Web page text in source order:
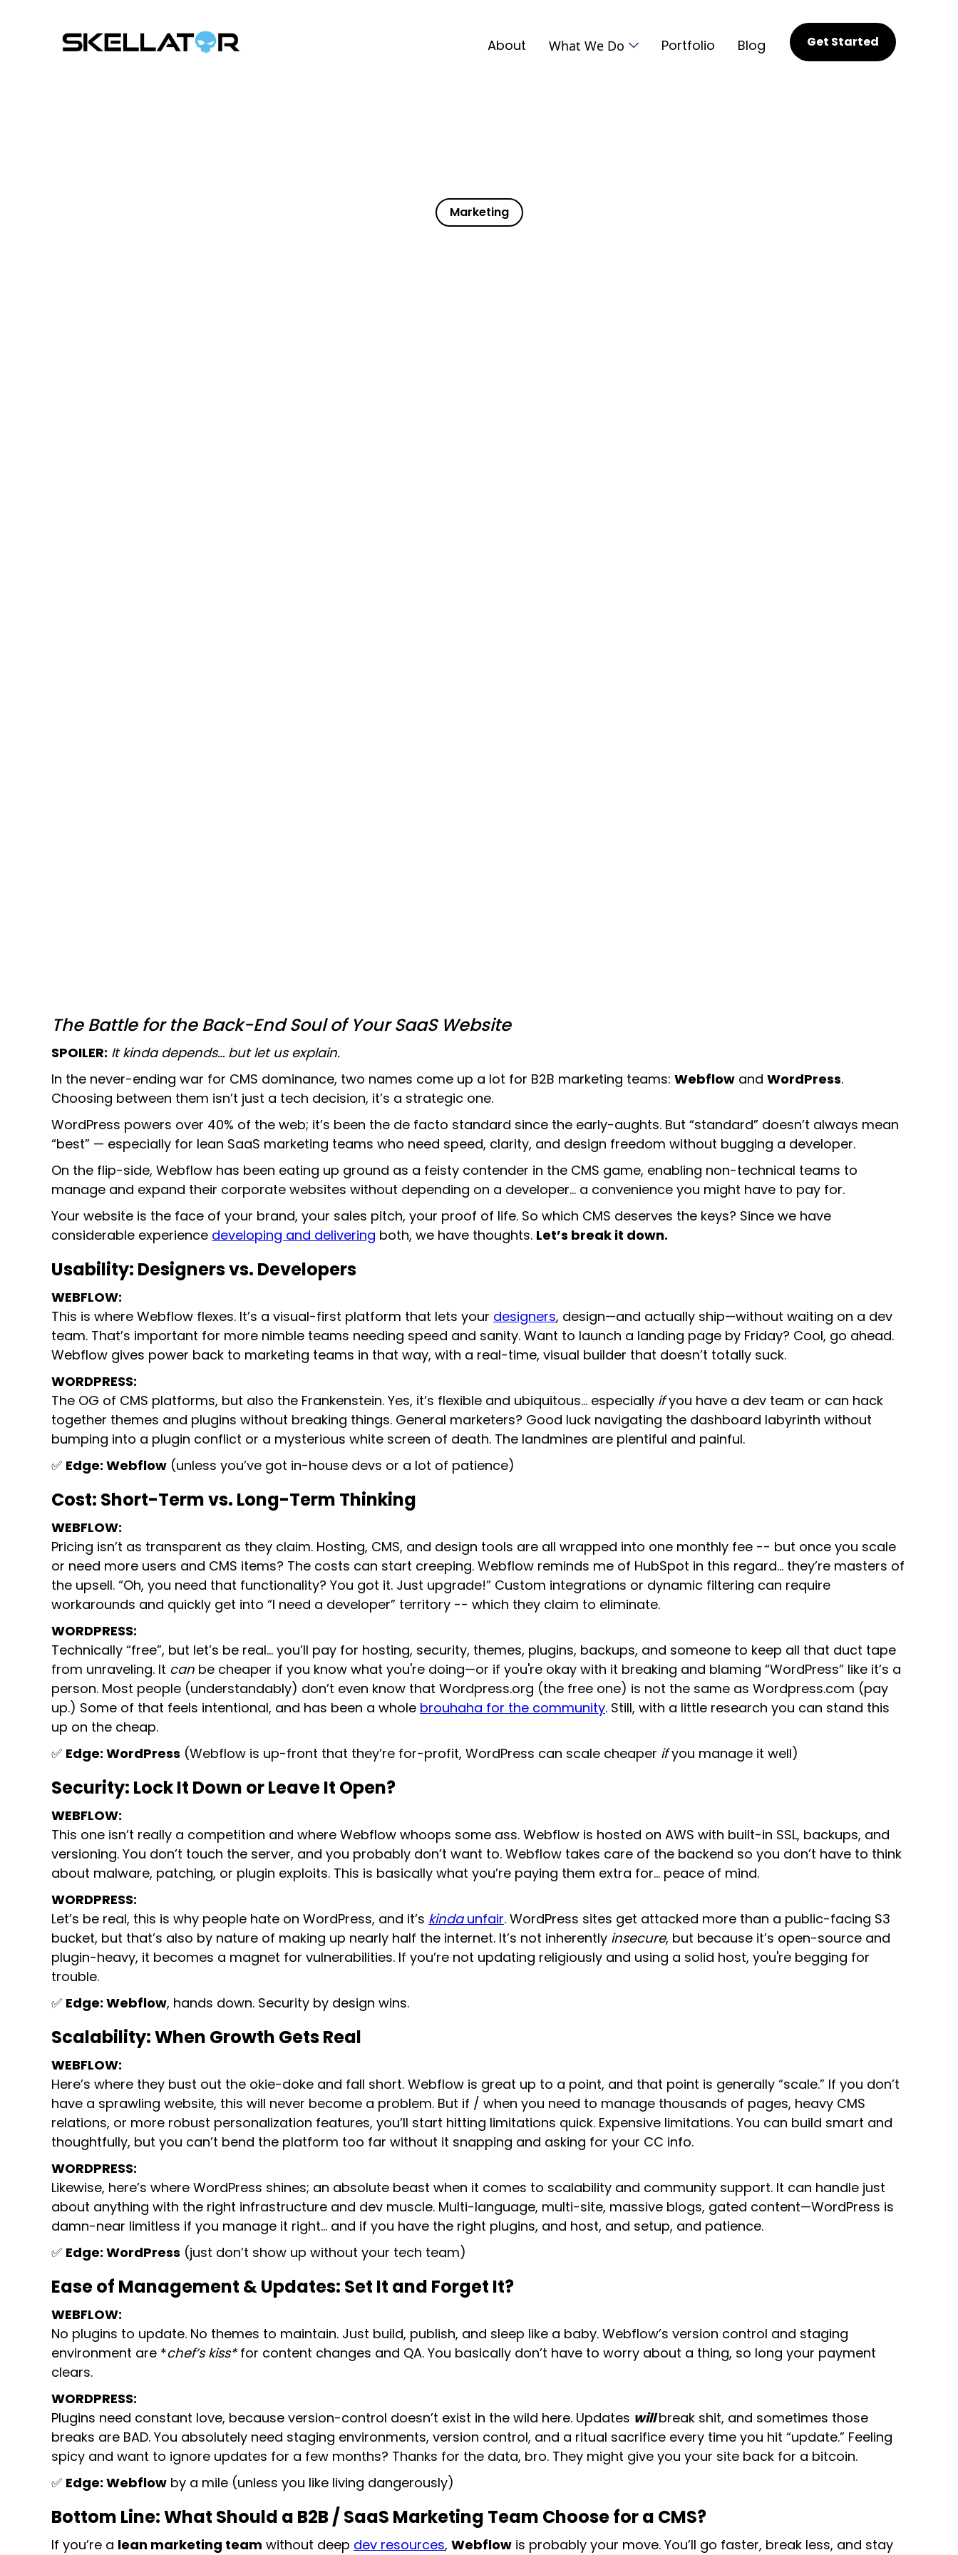
About What We Do Portfolio Blog Get Started
Marketing
The Battle for the Back-End Soul of Your SaaS Website
SPOILER: It kinda depends… but let us explain.
In the never-ending war for CMS dominance, two names come up a lot for B2B marketing teams: Webflow and WordPress.
Choosing between them isn’t just a tech decision, it’s a strategic one.
WordPress powers over 40% of the web; it’s been the de facto standard since the early-aughts. But “standard” doesn’t always mean
“best” — especially for lean SaaS marketing teams who need speed, clarity, and design freedom without bugging a developer.
On the flip-side, Webflow has been eating up ground as a feisty contender in the CMS game, enabling non-technical teams to
manage and expand their corporate websites without depending on a developer… a convenience you might have to pay for.
Your website is the face of your brand, your sales pitch, your proof of life. So which CMS deserves the keys? Since we have
considerable experience developing and delivering both, we have thoughts. Let’s break it down.
Usability: Designers vs. Developers
WEBFLOW:
This is where Webflow flexes. It’s a visual-first platform that lets your designers, design—and actually ship—without waiting on a dev
team. That’s important for more nimble teams needing speed and sanity. Want to launch a landing page by Friday? Cool, go ahead.
Webflow gives power back to marketing teams in that way, with a real-time, visual builder that doesn’t totally suck.
WORDPRESS:
The OG of CMS platforms, but also the Frankenstein. Yes, it’s flexible and ubiquitous… especially ifyou have a dev team or can hack
together themes and plugins without breaking things. General marketers? Good luck navigating the dashboard labyrinth without
bumping into a plugin conflict or a mysterious white screen of death. The landmines are plentiful and painful.
✅ Edge: Webflow (unless you’ve got in-house devs or a lot of patience)
Cost: Short-Term vs. Long-Term Thinking
WEBFLOW:
Pricing isn’t as transparent as they claim. Hosting, CMS, and design tools are all wrapped into one monthly fee -- but once you scale
or need more users and CMS items? The costs can start creeping. Webflow reminds me of HubSpot in this regard… they’re masters of
the upsell. “Oh, you need that functionality? You got it. Just upgrade!” Custom integrations or dynamic filtering can require
workarounds and quickly get into “I need a developer” territory -- which they claim to eliminate.
WORDPRESS:
Technically “free”, but let’s be real… you’ll pay for hosting, security, themes, plugins, backups, and someone to keep all that duct tape
from unraveling. It can be cheaper if you know what you're doing—or if you're okay with it breaking and blaming “WordPress” like it’s a
person. Most people (understandably) don’t even know that Wordpress.org (the free one) is not the same as Wordpress.com (pay
up.) Some of that feels intentional, and has been a whole brouhaha for the community. Still, with a little research you can stand this
up on the cheap.
✅ Edge: WordPress (Webflow is up-front that they’re for-profit, WordPress can scale cheaper ifyou manage it well)
Security: Lock It Down or Leave It Open?
WEBFLOW:
This one isn’t really a competition and where Webflow whoops some ass. Webflow is hosted on AWS with built-in SSL, backups, and
versioning. You don’t touch the server, and you probably don’t want to. Webflow takes care of the backend so you don’t have to think
about malware, patching, or plugin exploits. This is basically what you’re paying them extra for… peace of mind.
WORDPRESS:
Let’s be real, this is why people hate on WordPress, and it’s kindaunfair. WordPress sites get attacked more than a public-facing S3
bucket, but that’s also by nature of making up nearly half the internet. It’s not inherently insecure, but because it’s open-source and
plugin-heavy, it becomes a magnet for vulnerabilities. If you’re not updating religiously and using a solid host, you're begging for
trouble.
✅ Edge: Webflow, hands down. Security by design wins.
Scalability: When Growth Gets Real
WEBFLOW:
Here’s where they bust out the okie-doke and fall short. Webflow is great up to a point, and that point is generally “scale.” If you don’t
have a sprawling website, this will never become a problem. But if / when you need to manage thousands of pages, heavy CMS
relations, or more robust personalization features, you’ll start hitting limitations quick. Expensive limitations. You can build smart and
thoughtfully, but you can’t bend the platform too far without it snapping and asking for your CC info.
WORDPRESS:
Likewise, here’s where WordPress shines; an absolute beast when it comes to scalability and community support. It can handle just
about anything with the right infrastructure and dev muscle. Multi-language, multi-site, massive blogs, gated content—WordPress is
damn-near limitless if you manage it right… and if you have the right plugins, and host, and setup, and patience.
✅ Edge: WordPress (just don’t show up without your tech team)
Ease of Management & Updates: Set It and Forget It?
WEBFLOW:
No plugins to update. No themes to maintain. Just build, publish, and sleep like a baby. Webflow’s version control and staging
environment are *chef’s kiss*for content changes and QA. You basically don’t have to worry about a thing, so long your payment
clears.
WORDPRESS:
Plugins need constant love, because version-control doesn’t exist in the wild here. Updates willbreak shit, and sometimes those
breaks are BAD. You absolutely need staging environments, version control, and a ritual sacrifice every time you hit “update.” Feeling
spicy and want to ignore updates for a few months? Thanks for the data, bro. They might give you your site back for a bitcoin.
✅ Edge: Webflow by a mile (unless you like living dangerously)
Bottom Line: What Should a B2B / SaaS Marketing Team Choose for a CMS?
If you’re a lean marketing team without deep dev resources, Webflow is probably your move. You’ll go faster, break less, and stay